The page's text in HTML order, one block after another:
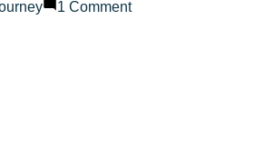
1 Commenton